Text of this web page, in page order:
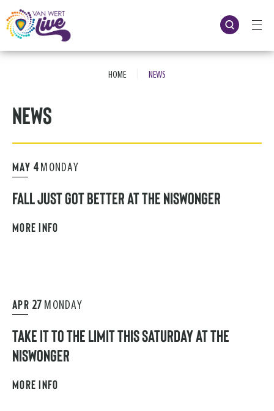
to
content
Accessibility
Buy
HOME NEWS
News
MAY 4MONDAY
FALL JUST GOT BETTER AT THE NISWONGER
MORE INFO
APR 27 MONDAY
TAKE IT TO THE LIMIT THIS SATURDAY AT THE
NISWONGER
MORE INFO